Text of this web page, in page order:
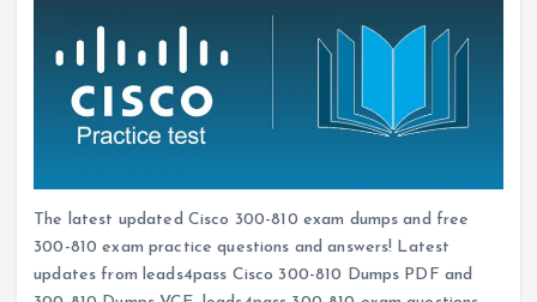
The latest updated Cisco 300-810 exam dumps and free
300-810 exam practice questions and answers! Latest
updates from leads4pass Cisco 300-810 Dumps PDF and